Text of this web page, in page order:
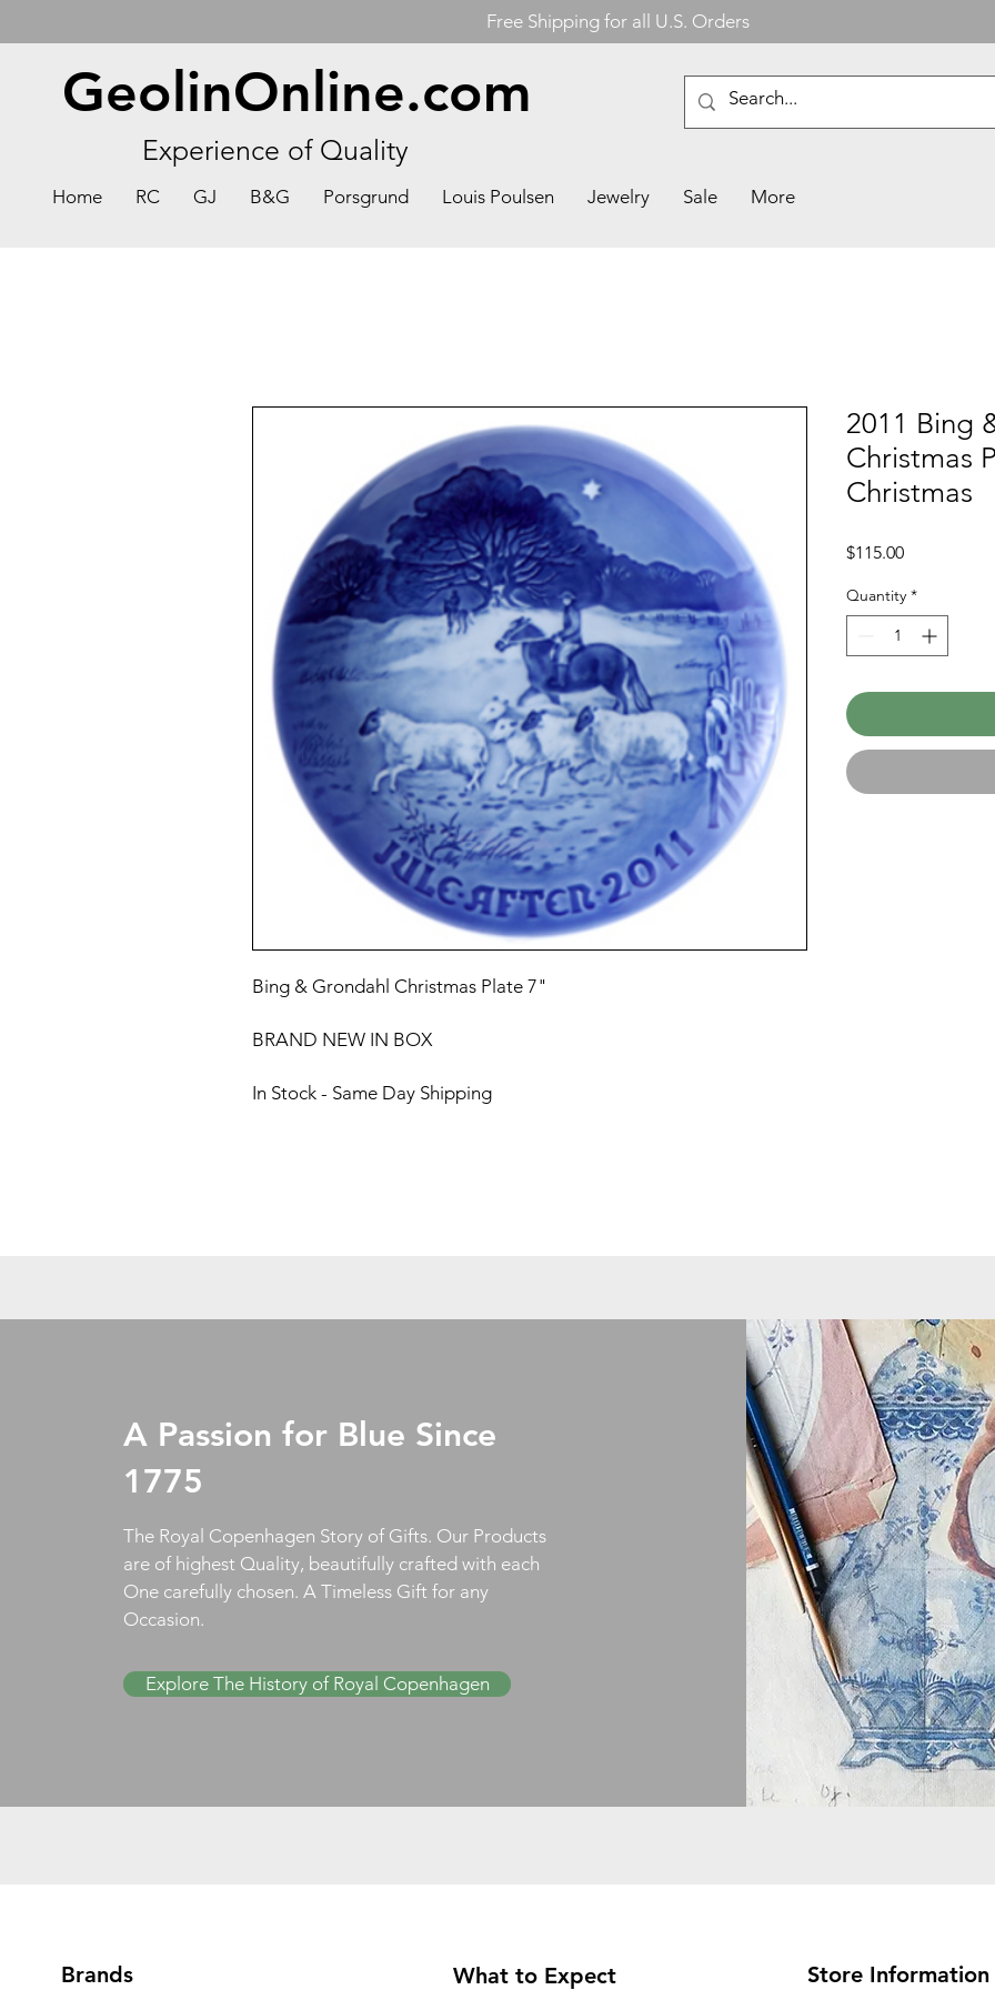
Free Shipping for all U.S. Orders
GeolinOnline.com
Experience of Quality
Home RC GJ B&G Porsgrund Louis Poulsen Jewelry Sale More
Bing & Grondahl Christmas Plate 7"
BRAND NEW IN BOX
In Stock - Same Day Shipping
2011 Bing
Christmas
Christmas
$115.00Price
Quantity *
A Passion for Blue Since
1775
The Royal Copenhagen Story of Gifts. Our Products
are of highest Quality, beautifully crafted with each
One carefully chosen. A Timeless Gift for any
Occasion.
Explore The History of Royal Copenhagen
Brands What to Expect Store Information